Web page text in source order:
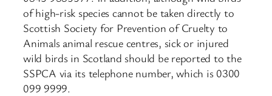
of high-risk species cannot be taken directly to
Scottish Society for Prevention of Cruelty to
Animals animal rescue centres, sick or injured
wild birds in Scotland should be reported to the
SSPCA via its telephone number, which is 0300
099 9999.